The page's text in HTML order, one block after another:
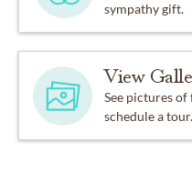
sympathy gift.
View
See pictures
schedule a tour.